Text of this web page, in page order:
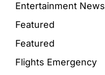
Entertainment News
Featured
Featured
Flights Emergency